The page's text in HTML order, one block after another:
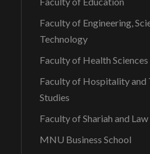
Faculty of Engineering,
Technology
Faculty of Health Sciences
Faculty of Hospitality and
Studies
Faculty of Shariah and Law
MNU Business School